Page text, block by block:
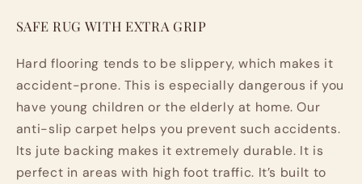
SAFE RUG WITH EXTRA GRIP
Hard flooring tends to be slippery, which makes it
accident-prone. This is especially dangerous if you
have young children or the elderly at home. Our
anti-slip carpet helps you prevent such accidents.
Its jute backing makes it extremely durable. It is
perfect in areas with high foot traffic. It’s built to